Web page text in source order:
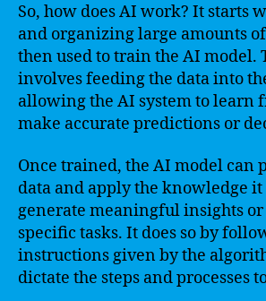
So, how does AI work? It starts
and organizing large amounts
then used to train the AI model.
involves feeding the data into
allowing the AI system to learn
make accurate predictions or
Once trained, the AI model can
data and apply the knowledge it
generate meaningful insights
specific tasks. It does so by
instructions given by the
dictate the steps and processes